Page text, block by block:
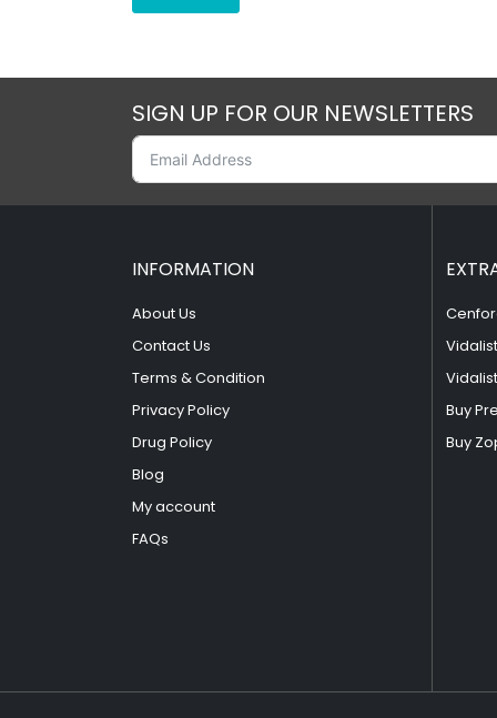
SIGN UP FOR OUR NEWSLETTERS
INFORMATION
About Us
Contact Us
Terms & Condition
Privacy Policy
Drug Policy
Blog
My account
FAQs
Buy
Buy